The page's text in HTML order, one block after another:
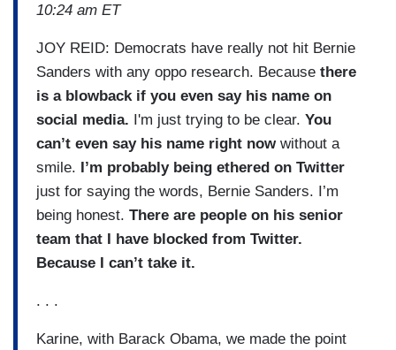
10:24 am ET
JOY REID: Democrats have really not hit Bernie
Sanders with any oppo research. Because there
is a blowback if you even say his name on
social media. I'm just trying to be clear. You
can’t even say his name right now without a
smile. I’m probably being ethered on Twitter
just for saying the words, Bernie Sanders. I’m
being honest. There are people on his senior
team that I have blocked from Twitter.
Because I can’t take it.
. . .
Karine, with Barack Obama, we made the point